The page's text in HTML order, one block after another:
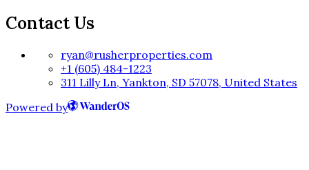
Contact Us
ryan@rusherproperties.com
+1 (605) 484-1223
311 Lilly Ln, Yankton, SD 57078, United States
Powered by